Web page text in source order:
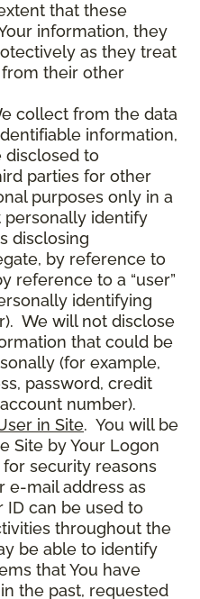
that these
information, they
as they treat
their other
collect from the data
information,
disclosed to
parties for other
purposes only in a
identify
disclosing
by reference to
reference to a “user”
identifying
We will not disclose
that could be
(for example,
password, credit
number).
in Site. You will be
Site by Your Logon
for security reasons
e-mail address as
ID can be used to
throughout the
be able to identify
that You have
the past, requested